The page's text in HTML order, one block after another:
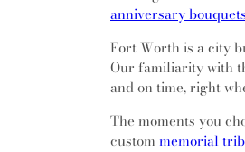
anniversary bouquets
Fort Worth is a city
Our familiarity with
and on time, right
The moments you
custom memorial